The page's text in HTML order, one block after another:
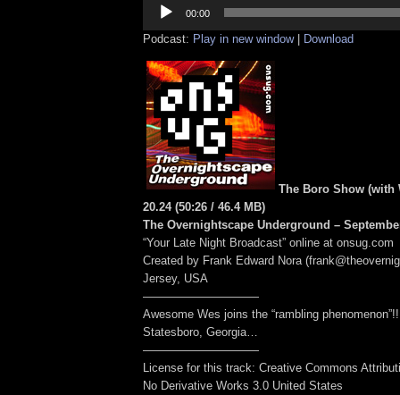
Player
00:00
Podcast: Play in new window| Download
The Boro Show (with
20.24(50:26 / 46.4 MB)
The Overnightscape Underground –
“Your Late Night Broadcast” online at onsug.com
Created by Frank Edward Nora
Jersey, USA
——————————
Awesome Wes joins the “rambling
Statesboro, Georgia…
——————————
License for this track: Creative Commons
No Derivative Works 3.0 United States